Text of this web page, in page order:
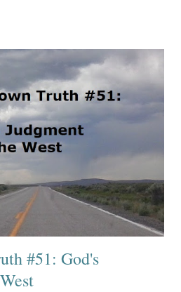
writing takes a back seat to just
things around the homestead. Still, the
up with all of these ideas, and it begins
light of day by being expressed and
a fluid streamlined workflow for these
...
#51: God's